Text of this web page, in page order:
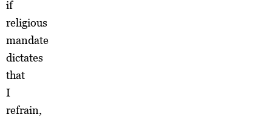
if
religious
mandate
dictates
that
I
refrain,